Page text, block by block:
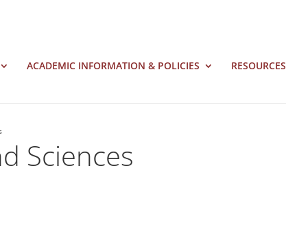
ACADEMIC INFORMATION & POLICIES RESOURCES
Sciences